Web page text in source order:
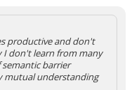
productive and don't
I don't learn from many
barrier
mutual understanding